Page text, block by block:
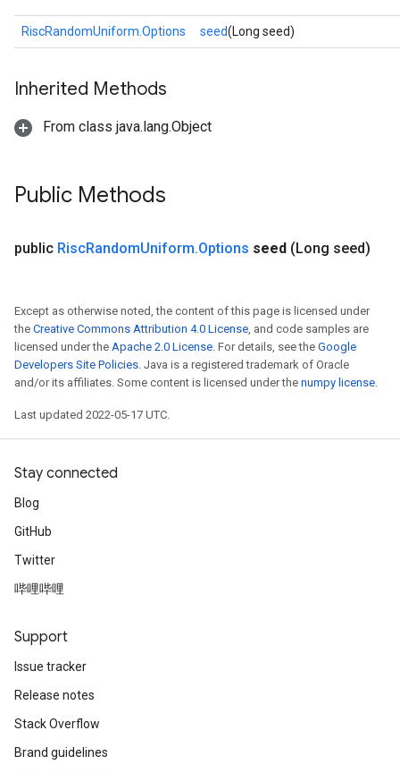
RiscRandomUniform.Options seed(Long seed)
Inherited Methods
From class java.lang.Object
Public Methods
public RiscRandomUniform.Options seed (Long seed)
Except as otherwise noted, the content of this page is licensed under
the Creative Commons Attribution 4.0 License, and code samples are
licensed under the Apache 2.0 License. For details, see the Google
Developers Site Policies. Java is a registered trademark of Oracle
and/or its affiliates. Some content is licensed under the numpy license.
Last updated 2022-05-17 UTC.
Stay connected
Blog
GitHub
Twitter
哔哩哔哩
Support
Issue tracker
Release notes
Stack Overflow
Brand guidelines